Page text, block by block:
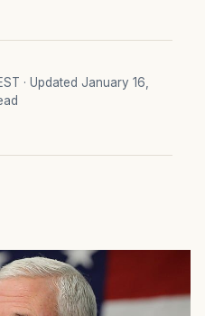
· Updated January 16,